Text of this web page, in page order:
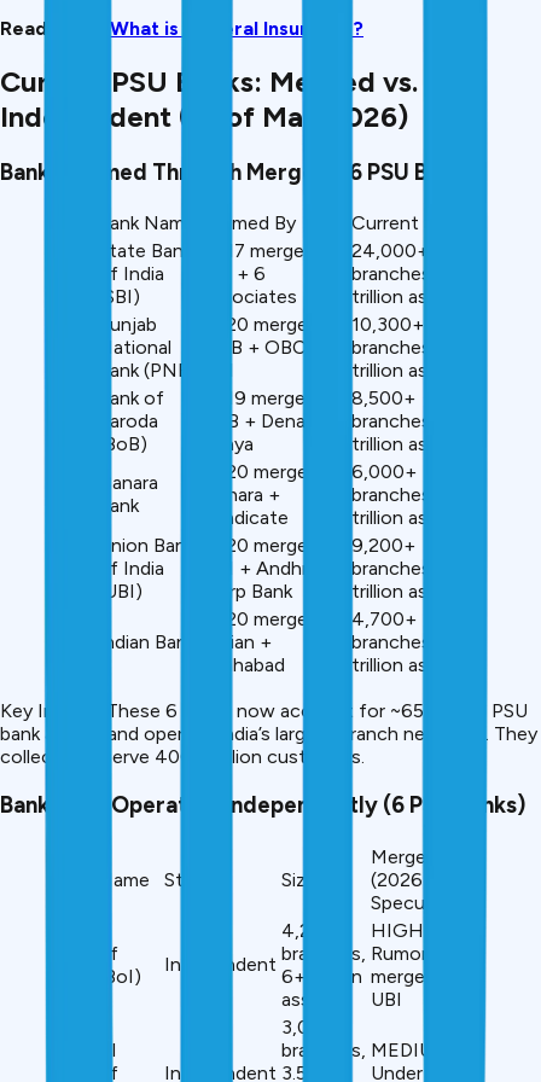
Read More: What is General Insurance?
Current PSU Banks: Merged vs.
Independent (as of May 2026)
Banks Formed Through Mergers (6 PSU Banks)
Bank Name Formed By Current Size
State Bank
of India
(SBI)
2017 merger:
SBI + 6
associates
24,000+
branches, ₹60+
trillion assets
Punjab
National
Bank (PNB)
2020 merger:
PNB + OBC +
10,300+
branches, ₹18+
trillion assets
Bank of
Baroda
(BoB)
2019 merger:
BoB + Dena +
Vijaya
8,500+
branches, ₹16+
trillion assets
Canara
Bank
2020 merger:
Canara +
Syndicate
6,000+
branches, ₹12+
trillion assets
Union Bank
of India
(UBI)
2020 merger:
UBI + Andhra +
Corp Bank
9,200+
branches, ₹14+
trillion assets
Indian Bank
2020 merger:
Indian +
Allahabad
4,700+
branches, ₹6.5+
trillion assets
Key Insight: These 6 banks now account for ~65% of all PSU
bank assets and operate India’s largest branch networks. They
collectively serve 400+ million customers.
Banks Still Operating Independently (6 PSU Banks)
Bank Name Status Size
Merger Risk
(2026
Speculation)
Bank of
India (BoI)
Independent
4,200+
branches,
₹6+ trillion
assets
HIGH –
Rumored to
merge with
UBI
Central
Bank of
Independent
3,000+
branches,
₹3.5+
MEDIUM –
Under